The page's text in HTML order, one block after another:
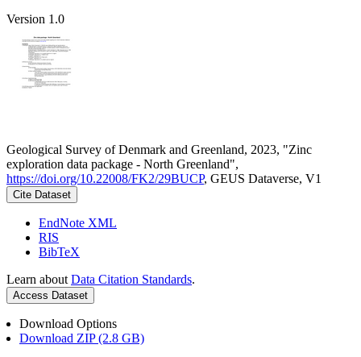
Version 1.0
Geological Survey of Denmark and Greenland, 2023, "Zinc
exploration data package - North Greenland",
https://doi.org/10.22008/FK2/29BUCP, GEUS Dataverse, V1
Cite Dataset
EndNote XML
RIS
BibTeX
Learn about Data Citation Standards.
Access Dataset
Download Options
Download ZIP (2.8 GB)